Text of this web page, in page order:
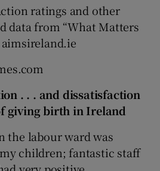
ratings and other
data from “What Matters
aimsireland.ie
. . . and dissatisfaction
giving birth in Ireland
the labour ward was
children; fantastic staff